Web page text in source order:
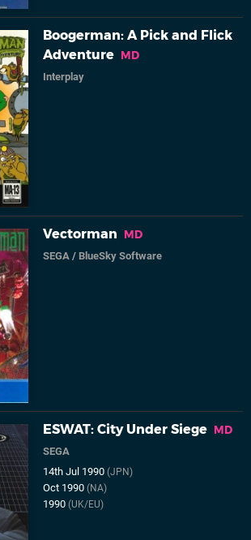
Boogerman: A Pick and Flick
Adventure MD
Interplay
Vectorman MD
SEGA /BlueSky Software
ESWAT: City Under Siege MD
SEGA
14th Jul 1990(JPN)
Oct 1990(NA)
1990(UK/EU)